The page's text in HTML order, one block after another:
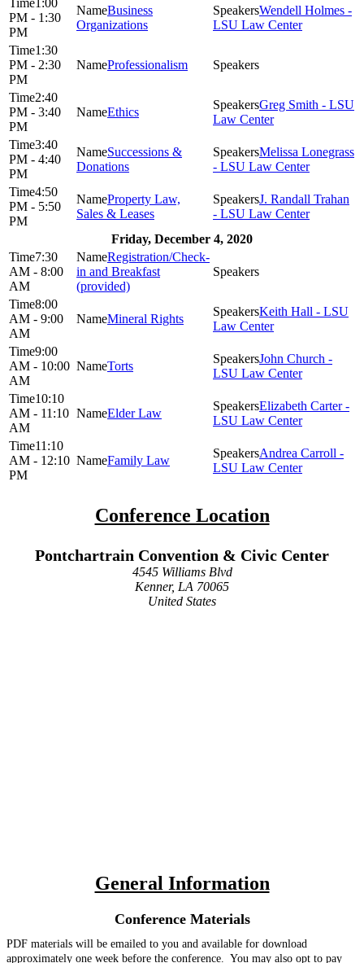
1:00
PM - 1:30
PM
Business
Organizations
Wendell Holmes -
LSU Law Center
1:30
PM - 2:30
PM
Professionalism
2:40
PM - 3:40
PM
Ethics
Greg Smith - LSU
Law Center
3:40
PM - 4:40
PM
Successions &
Donations
Melissa Lonegrass
- LSU Law Center
4:50
PM - 5:50
PM
Property Law,
Sales & Leases
J. Randall Trahan
- LSU Law Center
Friday, December 4, 2020
7:30
AM - 8:00
AM
Registration/Check-
in and Breakfast
(provided)
8:00
AM - 9:00
AM
Mineral Rights
Keith Hall - LSU
Law Center
9:00
AM - 10:00
AM
Torts
John Church -
LSU Law Center
10:10
AM - 11:10
AM
Elder Law
Elizabeth Carter -
LSU Law Center
11:10
AM - 12:10
PM
Family Law
Andrea Carroll -
LSU Law Center
Conference Location
Pontchartrain Convention & Civic Center
4545 Williams Blvd
Kenner, LA 70065
United States
General Information
Conference Materials
PDF materials will be emailed to you and available for download
approximately one week before the conference. You may also opt to pay